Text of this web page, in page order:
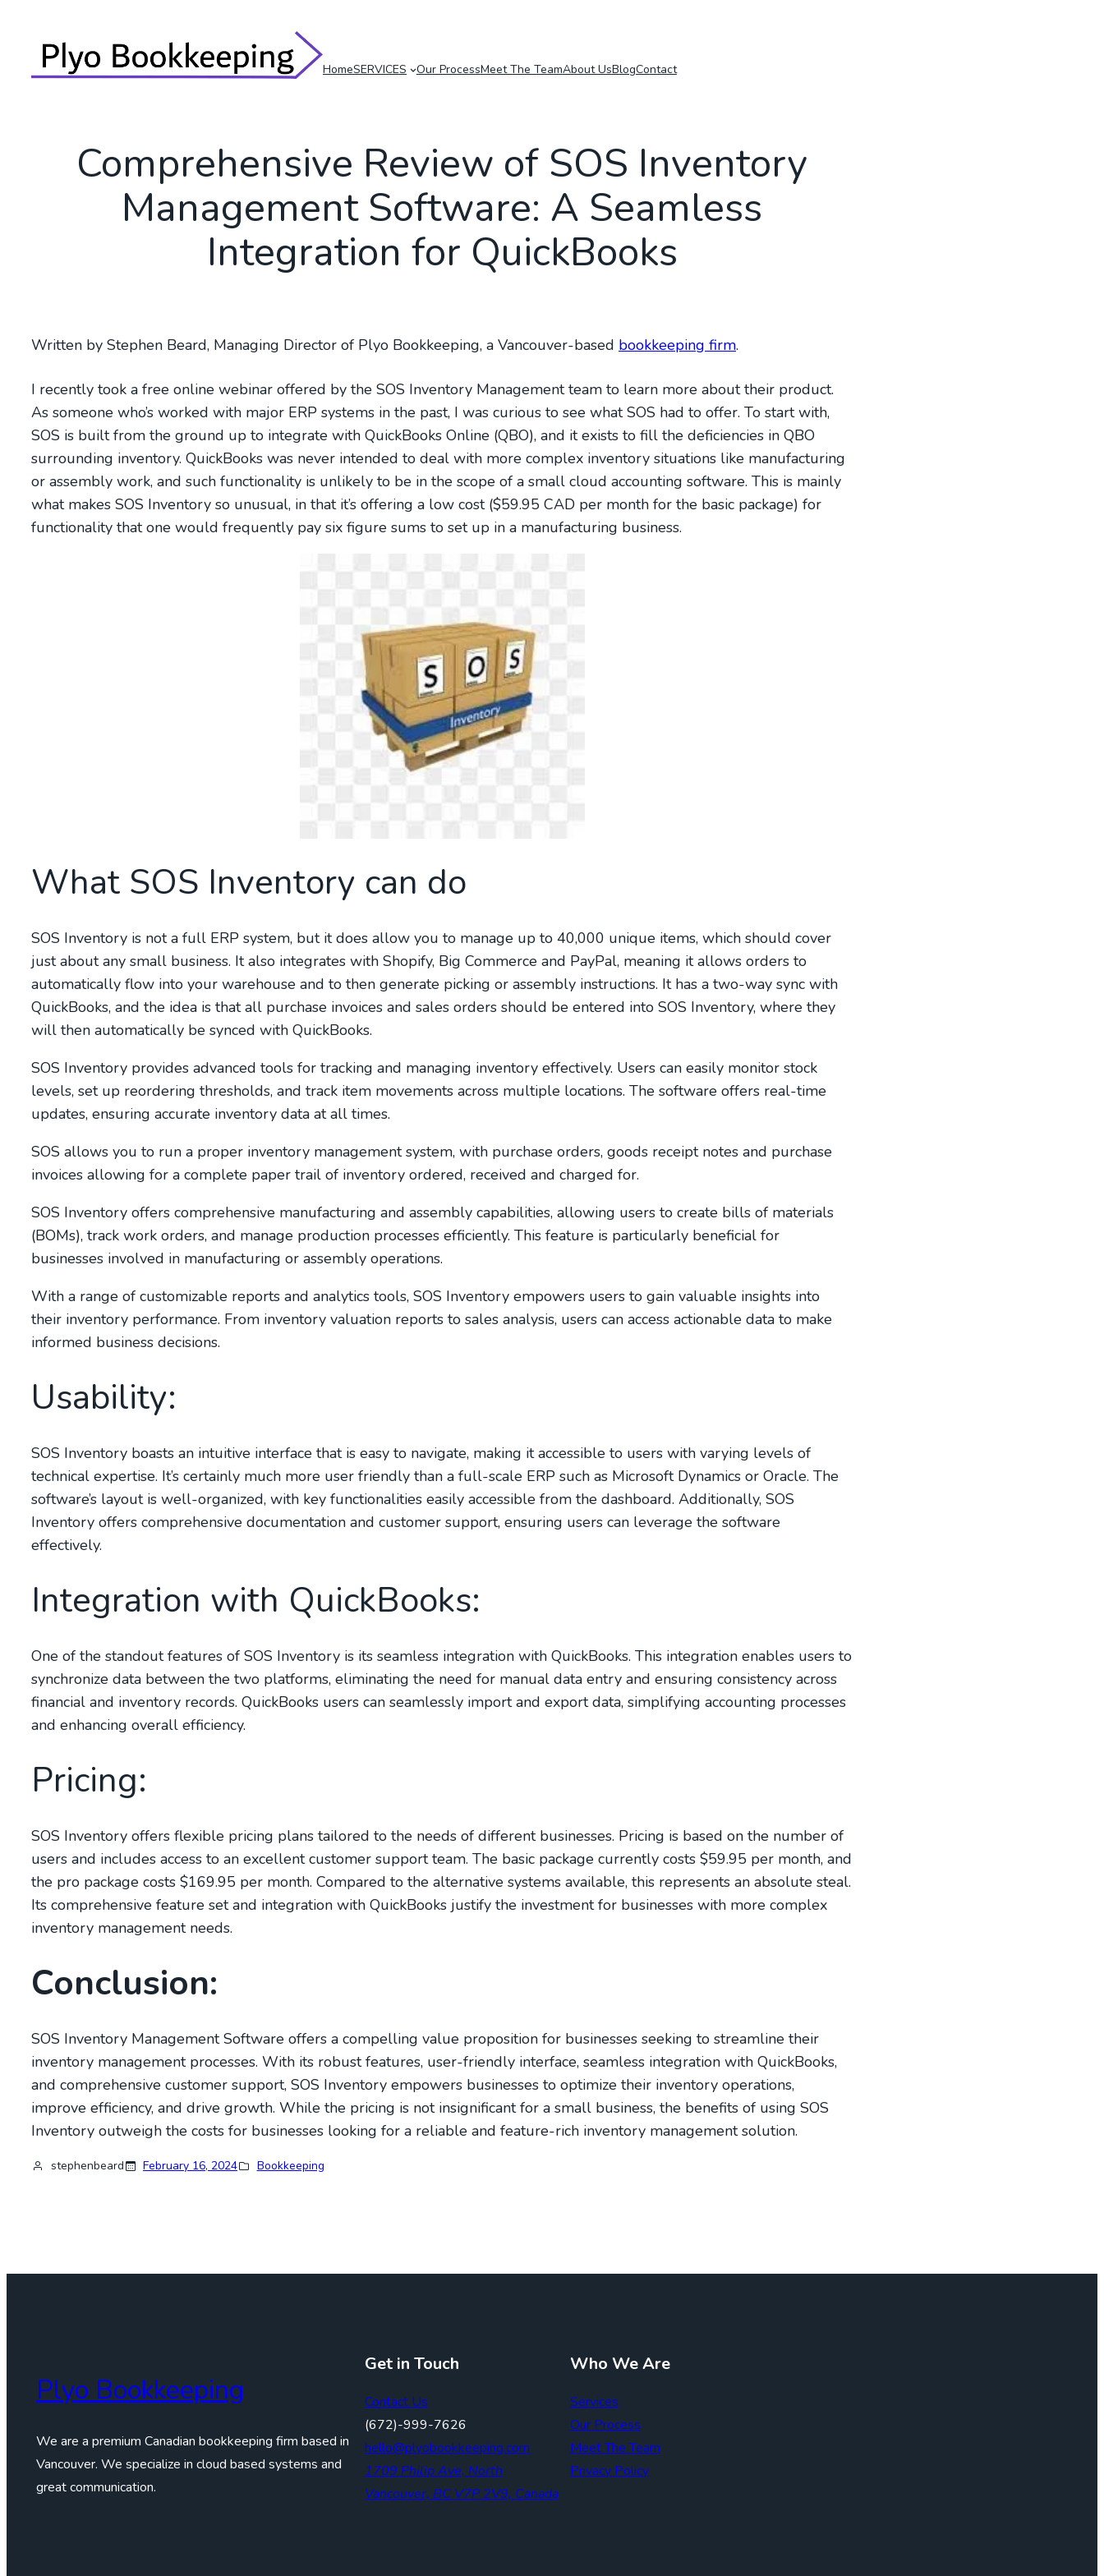
content
HomeSERVICES Our ProcessMeet The TeamAbout UsBlogContact
Comprehensive Review of SOS Inventory
Management Software: A Seamless
Integration for QuickBooks
Written by Stephen Beard, Managing Director of Plyo Bookkeeping, a Vancouver-based bookkeeping firm.
I recently took a free online webinar offered by the SOS Inventory Management team to learn more about their product.
As someone who’s worked with major ERP systems in the past, I was curious to see what SOS had to offer. To start with,
SOS is built from the ground up to integrate with QuickBooks Online (QBO), and it exists to fill the deficiencies in QBO
surrounding inventory. QuickBooks was never intended to deal with more complex inventory situations like manufacturing
or assembly work, and such functionality is unlikely to be in the scope of a small cloud accounting software. This is mainly
what makes SOS Inventory so unusual, in that it’s offering a low cost ($59.95 CAD per month for the basic package) for
functionality that one would frequently pay six figure sums to set up in a manufacturing business.
What SOS Inventory can do
SOS Inventory is not a full ERP system, but it does allow you to manage up to 40,000 unique items, which should cover
just about any small business. It also integrates with Shopify, Big Commerce and PayPal, meaning it allows orders to
automatically flow into your warehouse and to then generate picking or assembly instructions. It has a two-way sync with
QuickBooks, and the idea is that all purchase invoices and sales orders should be entered into SOS Inventory, where they
will then automatically be synced with QuickBooks.
SOS Inventory provides advanced tools for tracking and managing inventory effectively. Users can easily monitor stock
levels, set up reordering thresholds, and track item movements across multiple locations. The software offers real-time
updates, ensuring accurate inventory data at all times.
SOS allows you to run a proper inventory management system, with purchase orders, goods receipt notes and purchase
invoices allowing for a complete paper trail of inventory ordered, received and charged for.
SOS Inventory offers comprehensive manufacturing and assembly capabilities, allowing users to create bills of materials
(BOMs), track work orders, and manage production processes efficiently. This feature is particularly beneficial for
businesses involved in manufacturing or assembly operations.
With a range of customizable reports and analytics tools, SOS Inventory empowers users to gain valuable insights into
their inventory performance. From inventory valuation reports to sales analysis, users can access actionable data to make
informed business decisions.
Usability:
SOS Inventory boasts an intuitive interface that is easy to navigate, making it accessible to users with varying levels of
technical expertise. It’s certainly much more user friendly than a full-scale ERP such as Microsoft Dynamics or Oracle. The
software’s layout is well-organized, with key functionalities easily accessible from the dashboard. Additionally, SOS
Inventory offers comprehensive documentation and customer support, ensuring users can leverage the software
effectively.
Integration with QuickBooks:
One of the standout features of SOS Inventory is its seamless integration with QuickBooks. This integration enables users to
synchronize data between the two platforms, eliminating the need for manual data entry and ensuring consistency across
financial and inventory records. QuickBooks users can seamlessly import and export data, simplifying accounting processes
and enhancing overall efficiency.
Pricing:
SOS Inventory offers flexible pricing plans tailored to the needs of different businesses. Pricing is based on the number of
users and includes access to an excellent customer support team. The basic package currently costs $59.95 per month, and
the pro package costs $169.95 per month. Compared to the alternative systems available, this represents an absolute steal.
Its comprehensive feature set and integration with QuickBooks justify the investment for businesses with more complex
inventory management needs.
Conclusion:
SOS Inventory Management Software offers a compelling value proposition for businesses seeking to streamline their
inventory management processes. With its robust features, user-friendly interface, seamless integration with QuickBooks,
and comprehensive customer support, SOS Inventory empowers businesses to optimize their inventory operations,
improve efficiency, and drive growth. While the pricing is not insignificant for a small business, the benefits of using SOS
Inventory outweigh the costs for businesses looking for a reliable and feature-rich inventory management solution.
stephenbeard February 16, 2024 Bookkeeping
Plyo Bookkeeping
We are a premium Canadian bookkeeping firm based in
Vancouver. We specialize in cloud based systems and
great communication.
Get in Touch
Contact Us
(672)-999-7626
hello@plyobookkeeping.com
1709 Philip Ave, North
Vancouver, BC V7P 2V9, Canada
Who We Are
Services
Our Process
Meet The Team
Privacy Policy